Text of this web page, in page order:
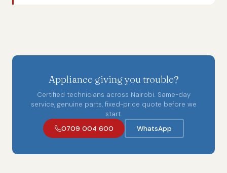
Appliance giving you trouble?
Certified technicians across Nairobi. Same-day
service, genuine parts, fixed-price quote before we
start.
0709 004 600
WhatsApp